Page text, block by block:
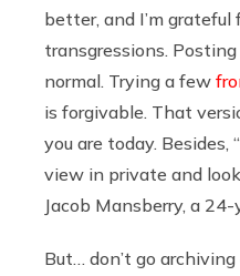
better, and I’m
transgressions.
normal. Trying a few
is forgivable. That
you are today. Besides,
view in private and
Jacob Mansberry, a
But… don’t go